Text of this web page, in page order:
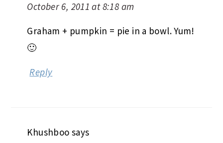
October 6, 2011 at 8:18 am
Graham + pumpkin = pie in a bowl. Yum!
🙂
Reply
Khushboo says